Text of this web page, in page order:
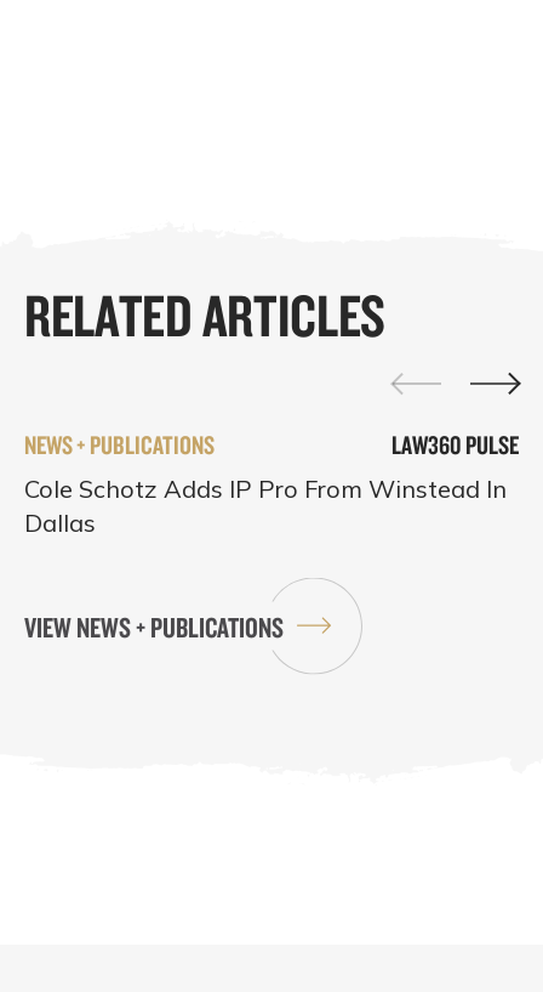
RELATED ARTICLES
NEWS + PUBLICATIONS LAW360 PULSE
Cole Schotz Adds IP Pro From Winstead In
Dallas
VIEW NEWS + PUBLICATIONS